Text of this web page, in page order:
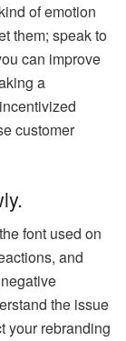
of emotion
them; speak to
can improve
a
customer
font used on
and
the issue
your rebranding